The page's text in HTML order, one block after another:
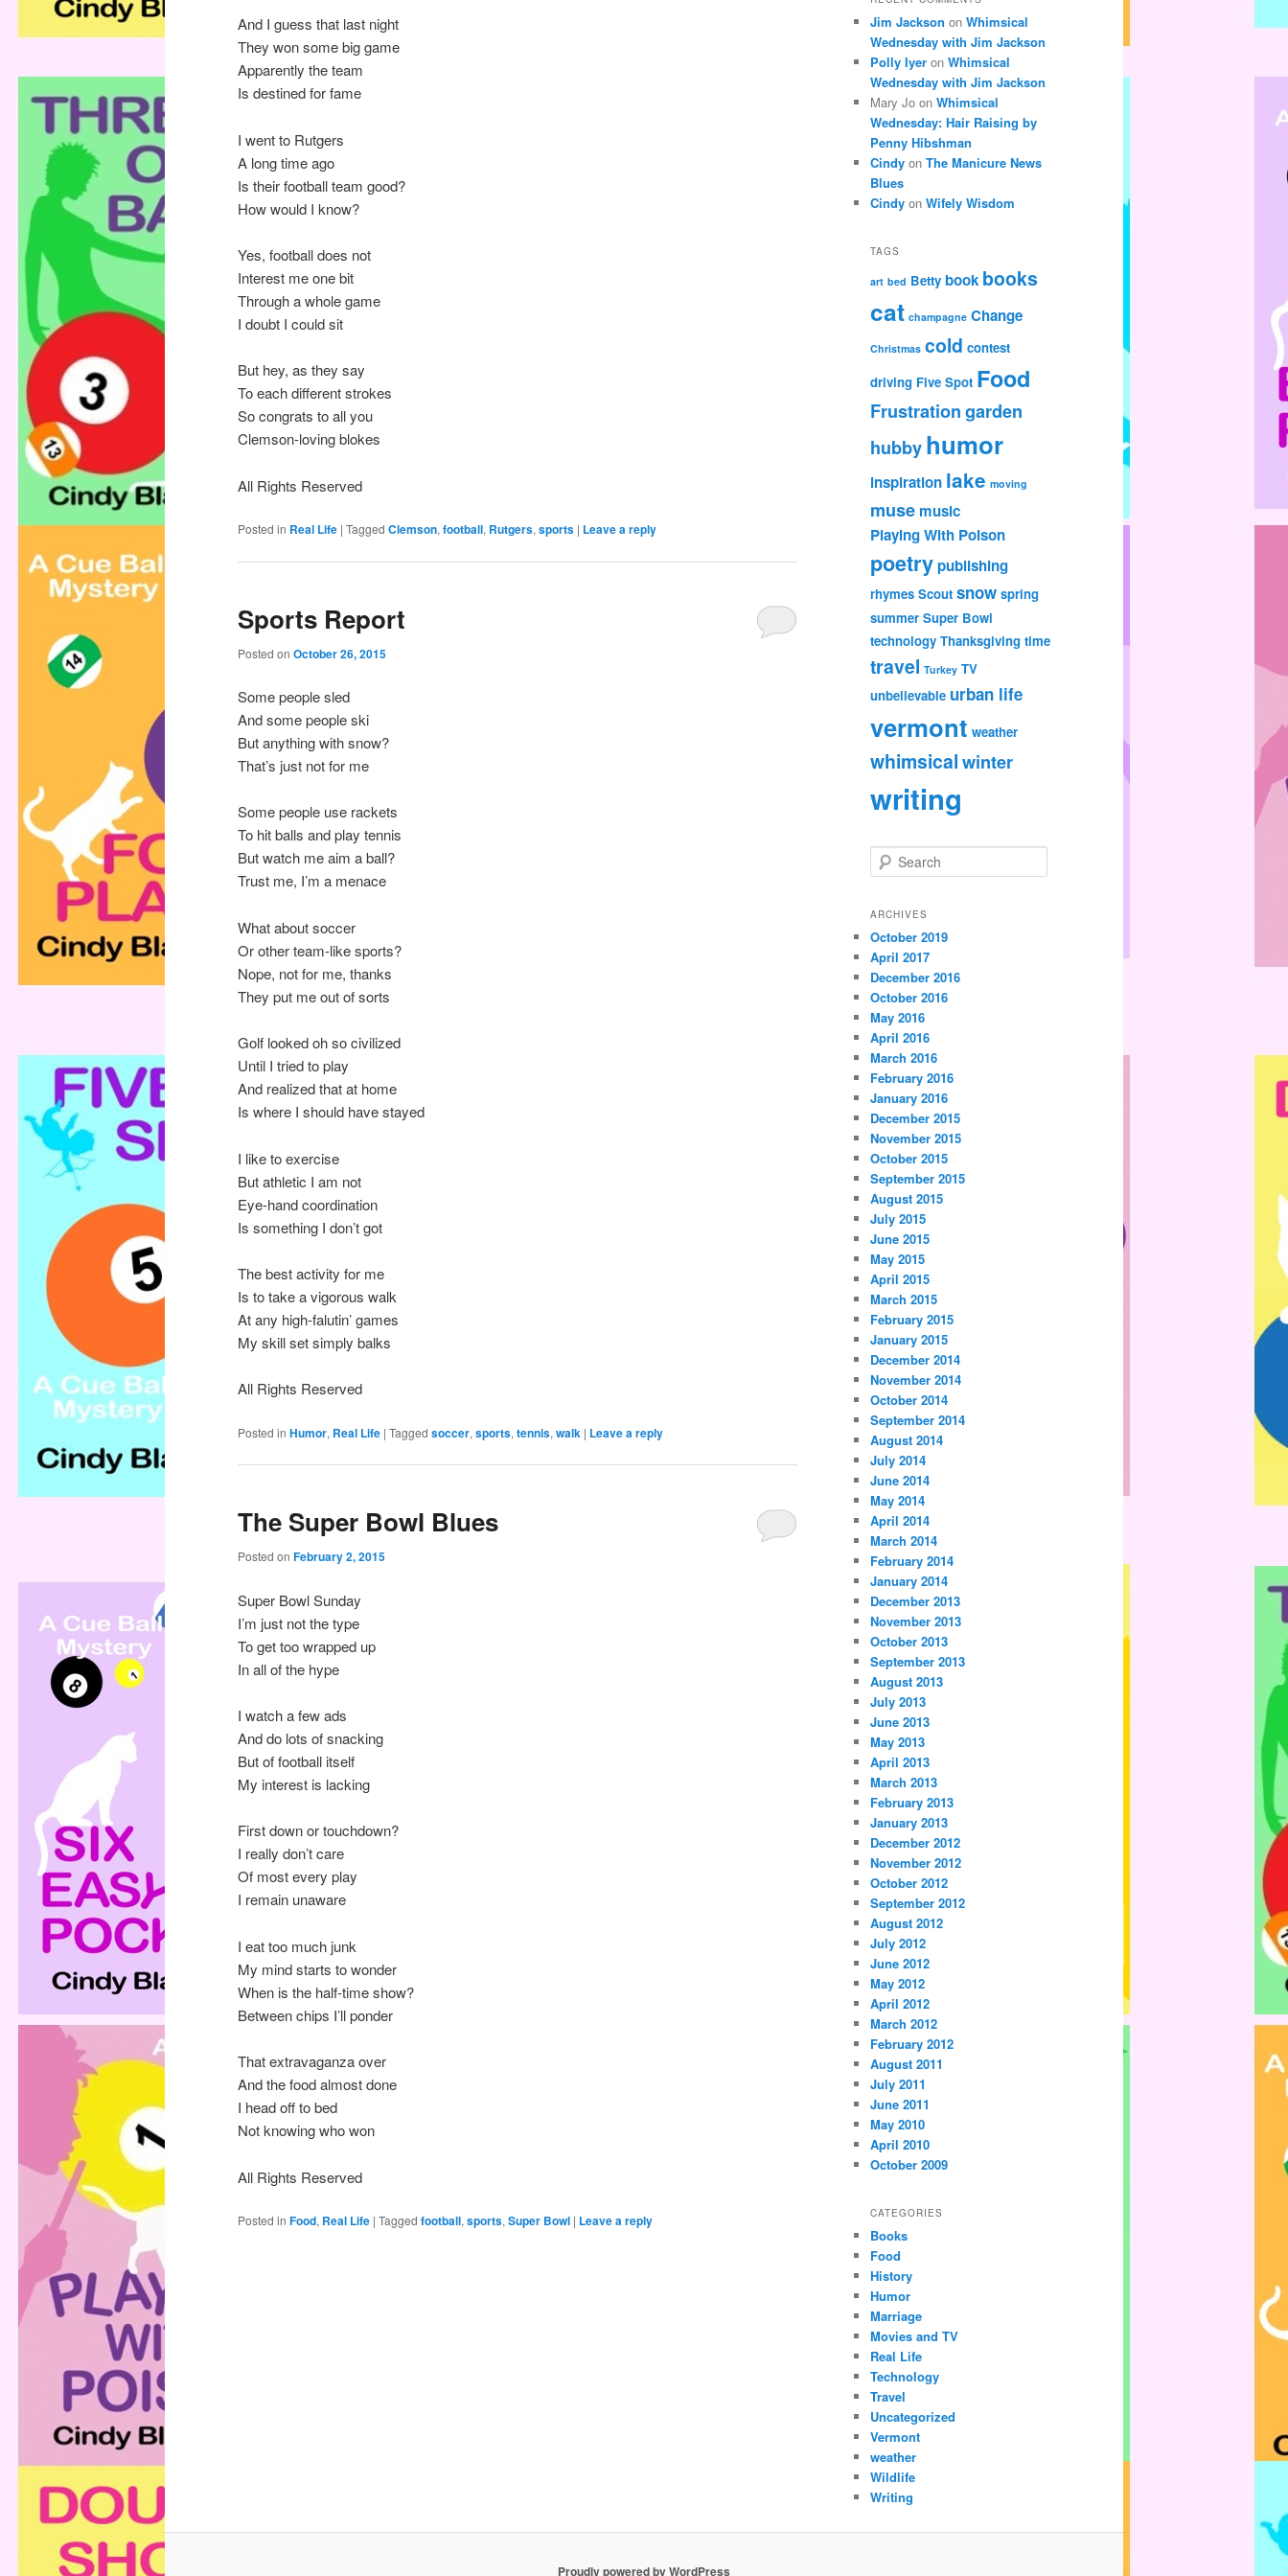
And I guess that last night
They won some big game
Apparently the team
Is destined for fame
I went to Rutgers
A long time ago
Is their football team good?
How would I know?
Yes, football does not
Interest me one bit
Through a whole game
I doubt I could sit
But hey, as they say
To each different strokes
So congrats to all you
Clemson-loving blokes
All Rights Reserved
Posted in Real Life | Tagged Clemson, football, Rutgers, sports | Leave a reply
Sports Report
Posted on October 26, 2015
Some people sled
And some people ski
But anything with snow?
That’s just not for me
Some people use rackets
To hit balls and play tennis
But watch me aim a ball?
Trust me, I’m a menace
What about soccer
Or other team-like sports?
Nope, not for me, thanks
They put me out of sorts
Golf looked oh so civilized
Until I tried to play
And realized that at home
Is where I should have stayed
I like to exercise
But athletic I am not
Eye-hand coordination
Is something I don’t got
The best activity for me
Is to take a vigorous walk
At any high-falutin’ games
My skill set simply balks
All Rights Reserved
Posted in Humor, Real Life | Tagged soccer, sports, tennis, walk | Leave a reply
The Super Bowl Blues
Posted on February 2, 2015
Super Bowl Sunday
I’m just not the type
To get too wrapped up
In all of the hype
I watch a few ads
And do lots of snacking
But of football itself
My interest is lacking
First down or touchdown?
I really don’t care
Of most every play
I remain unaware
I eat too much junk
My mind starts to wonder
When is the half-time show?
Between chips I’ll ponder
That extravaganza over
And the food almost done
I head off to bed
Not knowing who won
All Rights Reserved
Posted in Food, Real Life | Tagged football, sports, Super Bowl | Leave a reply
Jim Jackson on Whimsical
Wednesday with Jim Jackson
Polly Iyer on Whimsical
Wednesday with Jim Jackson
Mary Jo on Whimsical
Wednesday: Hair Raising by
Penny Hibshman
Cindy on The Manicure News
Blues
Cindy on Wifely Wisdom
TAGS
art bed Betty book books
cat champagne Change
Christmas cold contest
driving Five Spot Food
Frustrationgarden
hubbyhumor
inspiration lake moving
muse music
Playing With Poison
poetrypublishing
rhymes Scout snow spring
summer Super Bowl
technology Thanksgiving time
travel Turkey TV
unbelievable urban life
vermont weather
whimsicalwinter
writing
e
r
h
ARCHIVES
October 2019
April 2017
December 2016
October 2016
May 2016
April 2016
March 2016
February 2016
January 2016
December 2015
November 2015
October 2015
September 2015
August 2015
July 2015
June 2015
May 2015
April 2015
March 2015
February 2015
January 2015
December 2014
November 2014
October 2014
September 2014
August 2014
July 2014
June 2014
May 2014
April 2014
March 2014
February 2014
January 2014
December 2013
November 2013
October 2013
September 2013
August 2013
July 2013
June 2013
May 2013
April 2013
March 2013
February 2013
January 2013
December 2012
November 2012
October 2012
September 2012
August 2012
July 2012
June 2012
May 2012
April 2012
March 2012
February 2012
August 2011
July 2011
June 2011
May 2010
April 2010
October 2009
CATEGORIES
Books
Food
History
Humor
Marriage
Movies and TV
Real Life
Technology
Travel
Uncategorized
Vermont
weather
Wildlife
Writing
Proudly powered by WordPress